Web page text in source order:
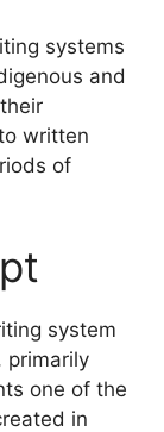
systems
and
written
of
system
primarily
one of the
in